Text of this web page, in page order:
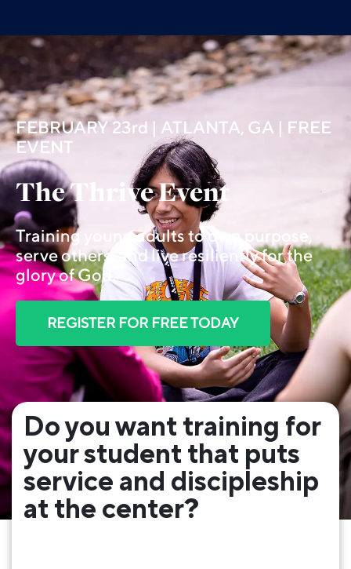
FEBRUARY 23rd | ATLANTA, GA | FREE
EVENT
The Thrive Event
Training young adults to own purpose,
serve others, and live resiliently for the
glory of God.
REGISTER FOR FREE TODAY
Do you want training for
your student that puts
service and discipleship
at the center?